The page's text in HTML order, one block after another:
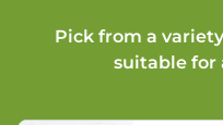
Pick from a
suitable for